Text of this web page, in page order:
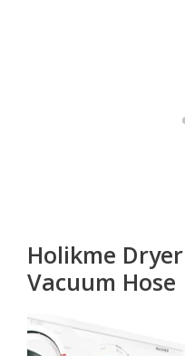
Holikme
Vacuum Hose